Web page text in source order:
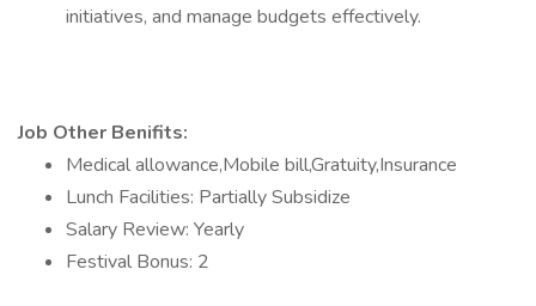
initiatives, and manage budgets effectively.
Job Other Benifits:
Medical allowance,Mobile bill,Gratuity,Insurance
Lunch Facilities: Partially Subsidize
Salary Review: Yearly
Festival Bonus: 2